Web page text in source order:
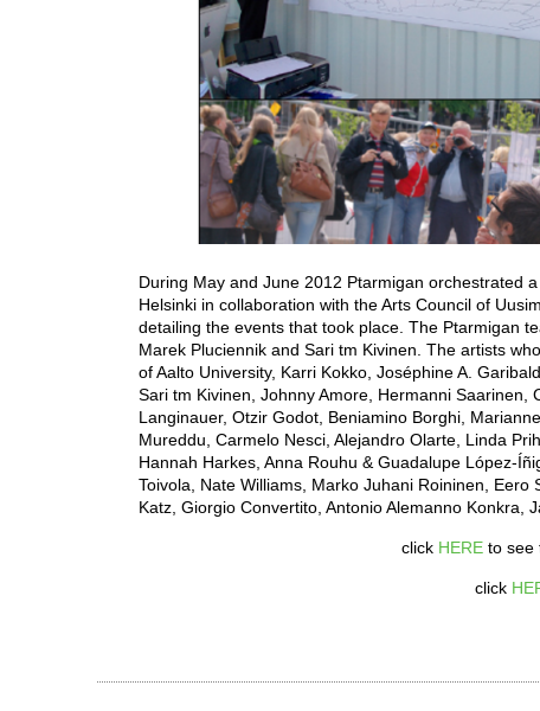
During May and June 2012 Ptarmigan orchestrated
Helsinki in collaboration with the Arts Council of
detailing the events that took place. The Ptarmigan
Marek Pluciennik and Sari tm Kivinen. The artists
of Aalto University, Karri Kokko, Joséphine A.
Sari tm Kivinen, Johnny Amore, Hermanni
Langinauer, Otzir Godot, Beniamino Borghi,
Mureddu, Carmelo Nesci, Alejandro Olarte, Linda
Hannah Harkes, Anna Rouhu & Guadalupe López-
Toivola, Nate Williams, Marko Juhani Roininen,
Katz, Giorgio Convertito, Antonio Alemanno Konkra,
click HEREto see
click